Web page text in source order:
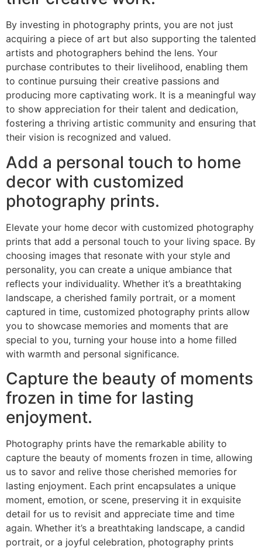
By investing in photography prints, you are not just
acquiring a piece of art but also supporting the talented
artists and photographers behind the lens. Your
purchase contributes to their livelihood, enabling them
to continue pursuing their creative passions and
producing more captivating work. It is a meaningful way
to show appreciation for their talent and dedication,
fostering a thriving artistic community and ensuring that
their vision is recognized and valued.
Add a personal touch to home
decor with customized
photography prints.
Elevate your home decor with customized photography
prints that add a personal touch to your living space. By
choosing images that resonate with your style and
personality, you can create a unique ambiance that
reflects your individuality. Whether it’s a breathtaking
landscape, a cherished family portrait, or a moment
captured in time, customized photography prints allow
you to showcase memories and moments that are
special to you, turning your house into a home filled
with warmth and personal significance.
Capture the beauty of moments
frozen in time for lasting
enjoyment.
Photography prints have the remarkable ability to
capture the beauty of moments frozen in time, allowing
us to savor and relive those cherished memories for
lasting enjoyment. Each print encapsulates a unique
moment, emotion, or scene, preserving it in exquisite
detail for us to revisit and appreciate time and time
again. Whether it’s a breathtaking landscape, a candid
portrait, or a joyful celebration, photography prints